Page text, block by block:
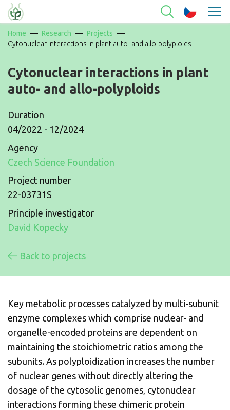
Home Research
Projects
Cytonuclear interactions in plant auto- and allo-polyploids
Cytonuclear interactions in plant
auto- and allo-polyploids
Duration
04/2022 - 12/2024
Agency
Czech Science Foundation
Project number
22-03731S
Principle investigator
David Kopecky
Back to projects
Key metabolic processes catalyzed by multi-subunit
enzyme complexes which comprise nuclear- and
organelle-encoded proteins are dependent on
maintaining the stoichiometric ratios among the
subunits. As polyploidization increases the number
of nuclear genes without directly altering the
dosage of the cytosolic genomes, cytonuclear
interactions forming these chimeric protein